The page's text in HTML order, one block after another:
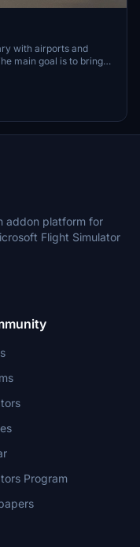
with airports and
main goal is to bring
as many we can, to
can be used by
addon platform for
Flight Simulator
Program